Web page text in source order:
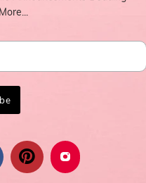
LIKE
to the latest in trend lead